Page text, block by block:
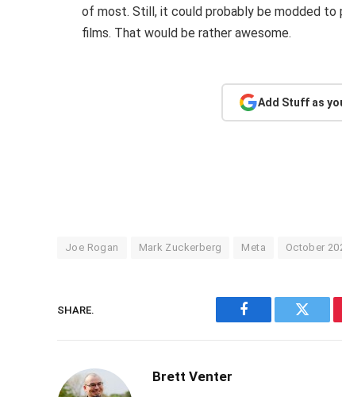
of most. Still, it could probably be modded
films. That would be rather awesome.
Add Stuff as
Joe Rogan Mark Zuckerberg Meta October
SHARE.
Facebook Twitter
Brett Venter